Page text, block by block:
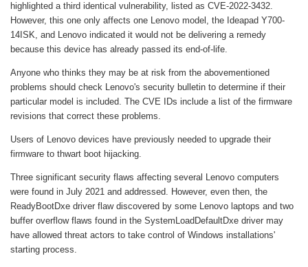
highlighted a third identical vulnerability, listed as CVE-2022-3432.
However, this one only affects one Lenovo model, the Ideapad Y700-
14ISK, and Lenovo indicated it would not be delivering a remedy
because this device has already passed its end-of-life.
Anyone who thinks they may be at risk from the abovementioned
problems should check Lenovo's security bulletin to determine if their
particular model is included. The CVE IDs include a list of the firmware
revisions that correct these problems.
Users of Lenovo devices have previously needed to upgrade their
firmware to thwart boot hijacking.
Three significant security flaws affecting several Lenovo computers
were found in July 2021 and addressed. However, even then, the
ReadyBootDxe driver flaw discovered by some Lenovo laptops and two
buffer overflow flaws found in the SystemLoadDefaultDxe driver may
have allowed threat actors to take control of Windows installations'
starting process.